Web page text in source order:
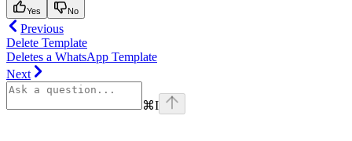
Yes No
Previous
Delete Template
Deletes a WhatsApp Template
Next
⌘I